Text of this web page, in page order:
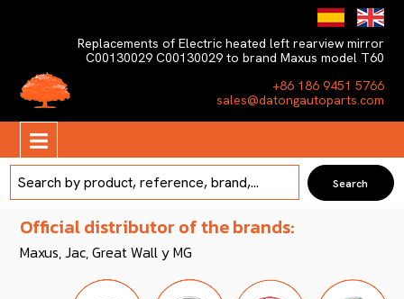
Replacements of Electric heated left rearview mirror
C00130029 C00130029 to brand Maxus model T60
+86 186 9451 5766
sales@datongautoparts.com
Official distributor of the brands:
Maxus, Jac, Great Wall y MG